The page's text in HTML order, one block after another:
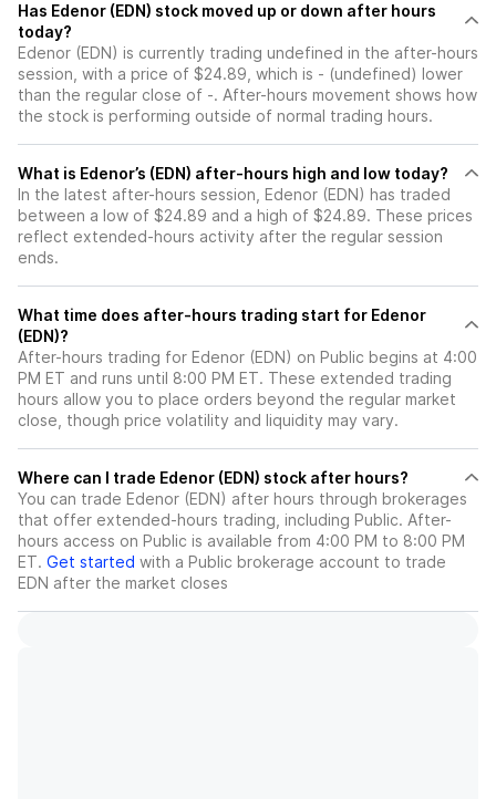
Has Edenor (EDN) stock moved up or down after hours
today?
Edenor (EDN) is currently trading undefined in the after-hours
session, with a price of $24.89, which is - (undefined) lower
than the regular close of -. After-hours movement shows how
the stock is performing outside of normal trading hours.
What is Edenor’s (EDN) after-hours high and low today?
In the latest after-hours session, Edenor (EDN) has traded
between a low of $24.89 and a high of $24.89. These prices
reflect extended-hours activity after the regular session
ends.
What time does after-hours trading start for Edenor
(EDN)?
After-hours trading for Edenor (EDN) on Public begins at 4:00
PM ET and runs until 8:00 PM ET. These extended trading
hours allow you to place orders beyond the regular market
close, though price volatility and liquidity may vary.
Where can I trade Edenor (EDN) stock after hours?
You can trade Edenor (EDN) after hours through brokerages
that offer extended-hours trading, including Public. After-
hours access on Public is available from 4:00 PM to 8:00 PM
ET. Get started with a Public brokerage account to trade
EDN after the market closes